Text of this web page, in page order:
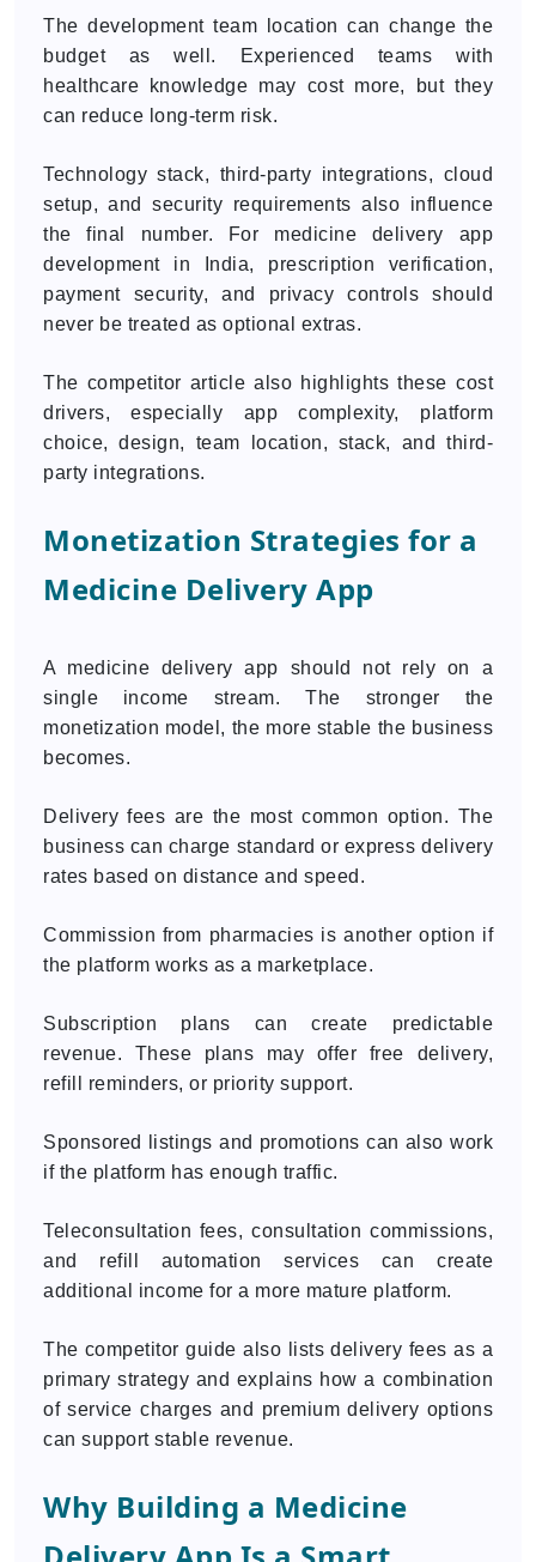
The development team location can change the
budget as well. Experienced teams with
healthcare knowledge may cost more, but they
can reduce long-term risk.
Technology stack, third-party integrations, cloud
setup, and security requirements also influence
the final number. For medicine delivery app
development in India, prescription verification,
payment security, and privacy controls should
never be treated as optional extras.
The competitor article also highlights these cost
drivers, especially app complexity, platform
choice, design, team location, stack, and third-
party integrations.
Monetization Strategies for a
Medicine Delivery App
A medicine delivery app should not rely on a
single income stream. The stronger the
monetization model, the more stable the business
becomes.
Delivery fees are the most common option. The
business can charge standard or express delivery
rates based on distance and speed.
Commission from pharmacies is another option if
the platform works as a marketplace.
Subscription plans can create predictable
revenue. These plans may offer free delivery,
refill reminders, or priority support.
Sponsored listings and promotions can also work
if the platform has enough traffic.
Teleconsultation fees, consultation commissions,
and refill automation services can create
additional income for a more mature platform.
The competitor guide also lists delivery fees as a
primary strategy and explains how a combination
of service charges and premium delivery options
can support stable revenue.
Why Building a Medicine